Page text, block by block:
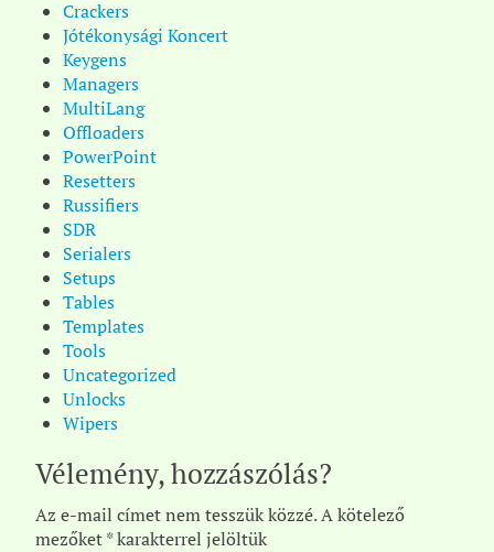
Crackers
Jótékonysági Koncert
Keygens
Managers
MultiLang
Offloaders
PowerPoint
Resetters
Russifiers
SDR
Serialers
Setups
Tables
Templates
Tools
Uncategorized
Unlocks
Wipers
Vélemény, hozzászólás?
Az e-mail címet nem tesszük közzé.A kötelező
mezőket*karakterrel jelöltük